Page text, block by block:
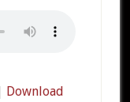
Download